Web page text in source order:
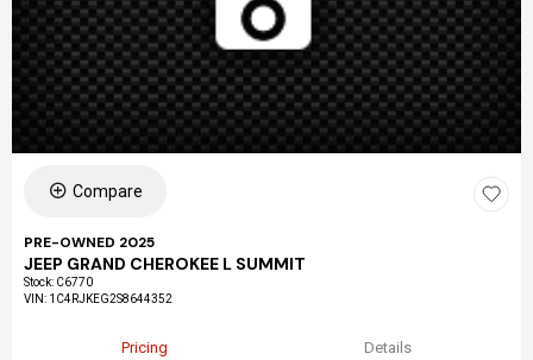
Compare
PRE-OWNED 2025
JEEP GRAND CHEROKEE L SUMMIT
Stock: C6770
VIN: 1C4RJKEG2S8644352
Pricing Details